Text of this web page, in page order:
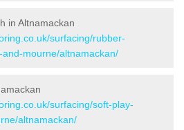
in Altnamackan
surfacing/rubber-
mourne/altnamackan/
surfacing/soft-play-
altnamackan/